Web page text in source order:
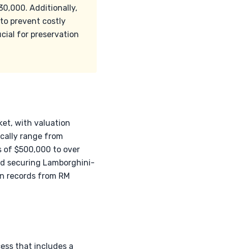
Additionally,
prevent costly
for preservation
with valuation
range from
of $500,000 to over
securing Lamborghini-
records from RM
that includes a